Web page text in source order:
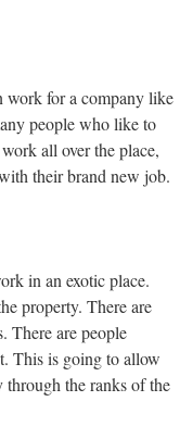
work for a company like
people who like to
all over the place,
their brand new job.
in an exotic place.
property. There are
There are people
This is going to allow
through the ranks of the